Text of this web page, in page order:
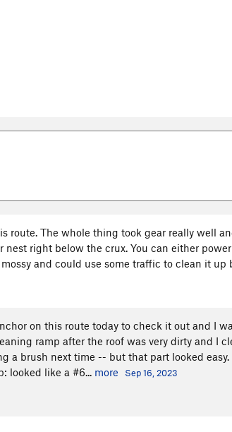
route. The whole thing took gear really well
right below the crux. You can either
and could use some traffic to clean it up
on this route today to check it out and I
ramp after the roof was very dirty and I
a brush next time -- but that part looked
looked like a #6... more Sep 16, 2023